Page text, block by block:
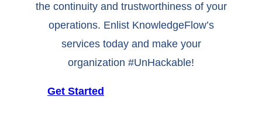
the continuity and trustworthiness of your
operations. Enlist KnowledgeFlow’s
services today and make your
organization #UnHackable!
Get Started